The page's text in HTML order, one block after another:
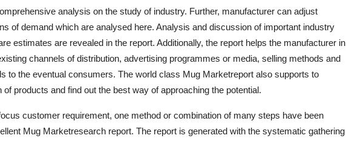
analysis on the study of industry. Further, manufacturer can adjust
of demand which are analysed here. Analysis and discussion of important industry
estimates are revealed in the report. Additionally, the report helps the manufacturer in
channels of distribution, advertising programmes or media, selling methods and
to the eventual consumers. The world class Mug Marketreport also supports to
products and find out the best way of approaching the potential.
customer requirement, one method or combination of many steps have been
Mug Marketresearch report. The report is generated with the systematic gathering